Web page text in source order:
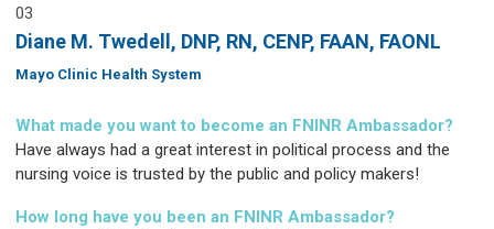
03
Diane M. Twedell, DNP, RN, CENP, FAAN, FAONL
Mayo Clinic Health System
What made you want to become an FNINR Ambassador?
Have always had a great interest in political process and the
nursing voice is trusted by the public and policy makers!
How long have you been an FNINR Ambassador?